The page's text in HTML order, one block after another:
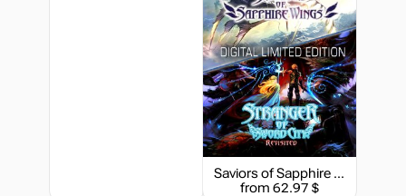
Saviors of Sapphire Wings & Stranger of Sword City Revisited - Digital Limited Edition
from 62.97 $